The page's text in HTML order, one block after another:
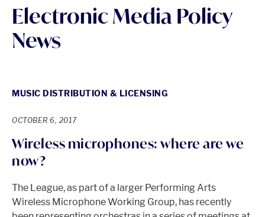
Electronic Media Policy
News
MUSIC DISTRIBUTION & LICENSING
OCTOBER 6, 2017
Wireless microphones: where are we
now?
The League, as part of a larger Performing Arts
Wireless Microphone Working Group, has recently